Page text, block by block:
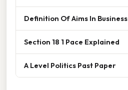
Definition Of Aims In Business
Section 18 1 Pace Explained
A Level Politics Past Paper